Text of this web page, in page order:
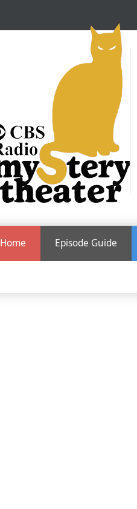
Home Episode Guide